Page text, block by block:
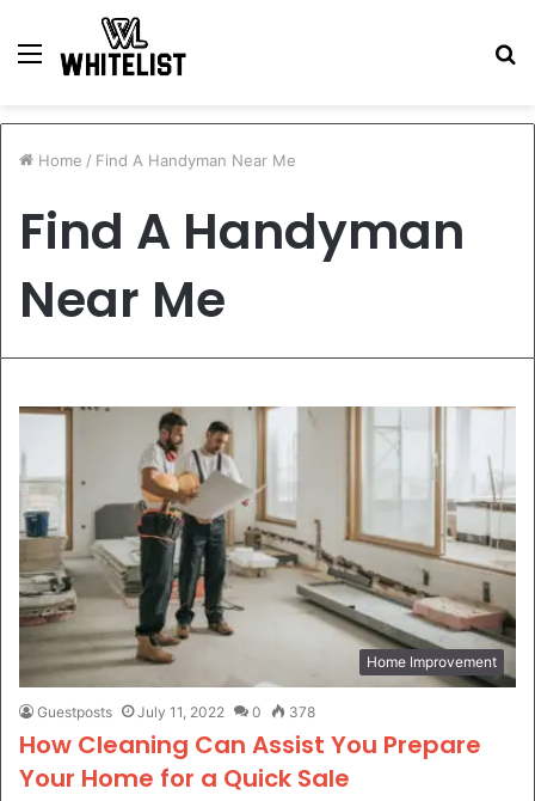
Menu
Home / Find A Handyman Near Me
Find A Handyman
Near Me
Home Improvement
Guestposts July 11, 2022 0 378
How Cleaning Can Assist You Prepare
Your Home for a Quick Sale